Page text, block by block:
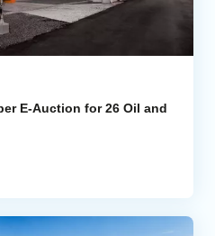
E-Auction for 26 Oil and